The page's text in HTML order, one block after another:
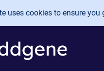
uses cookies to ensure